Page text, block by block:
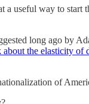
useful way to start
long ago by
about the elasticity of
of